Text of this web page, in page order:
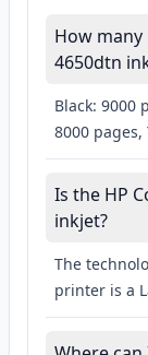
How many
4650dtn
Black: 9000
8000 pages,
Is the HP
inkjet?
The
printer is a